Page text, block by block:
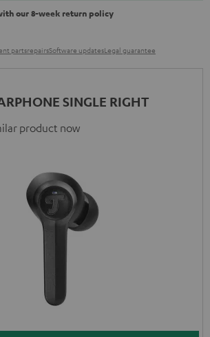
our 8-week return policy
partsrepairsSoftware updatesLegal guarantee
SINGLE RIGHT
product now